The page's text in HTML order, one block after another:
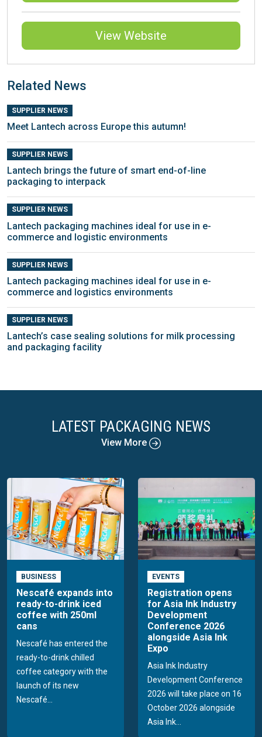
View Website
Related News
SUPPLIER NEWS
Meet Lantech across Europe this autumn!
SUPPLIER NEWS
Lantech brings the future of smart end-of-line
packaging to interpack
SUPPLIER NEWS
Lantech packaging machines ideal for use in e-
commerce and logistic environments
SUPPLIER NEWS
Lantech packaging machines ideal for use in e-
commerce and logistics environments
SUPPLIER NEWS
Lantech’s case sealing solutions for milk processing
and packaging facility
LATEST PACKAGING NEWS
View More
BUSINESS
Nescafé expands into
ready-to-drink iced
coffee with 250ml
cans
Nescafé has entered the
ready-to-drink chilled
coffee category with the
launch of its new
Nescafé...
EVENTS
Registration opens
for Asia Ink Industry
Development
Conference 2026
alongside Asia Ink
Expo
Asia Ink Industry
Development Conference
2026 will take place on 16
October 2026 alongside
Asia Ink...